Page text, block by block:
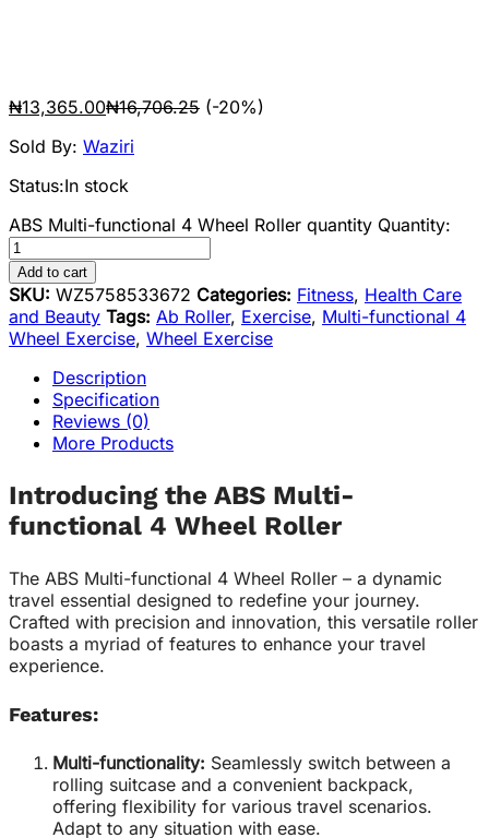
₦13,365.00₦16,706.25 (-20%)
Sold By: Waziri
Status:In stock
ABS Multi-functional 4 Wheel Roller quantity Quantity:
Add to cart
SKU: WZ5758533672 Categories: Fitness, Health Care
and Beauty Tags: Ab Roller, Exercise, Multi-functional 4
Wheel Exercise, Wheel Exercise
Description
Specification
Reviews (0)
More Products
Introducing the ABS Multi-
functional 4 Wheel Roller
The ABS Multi-functional 4 Wheel Roller – a dynamic
travel essential designed to redefine your journey.
Crafted with precision and innovation, this versatile roller
boasts a myriad of features to enhance your travel
experience.
Features:
Multi-functionality: Seamlessly switch between a
rolling suitcase and a convenient backpack,
offering flexibility for various travel scenarios.
Adapt to any situation with ease.